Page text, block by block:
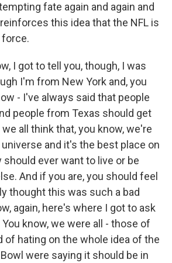
fate again and again and
this idea that the NFL is
I got to tell you, though, I was
I'm from New York and, you
- I've always said that people
people from Texas should get
all think that, you know, we're
and it's the best place on
should ever want to live or be
And if you are, you should feel
thought this was such a bad
again, here's where I got to ask
know, we were all - those of
of hating on the whole idea of the
were saying it should be in